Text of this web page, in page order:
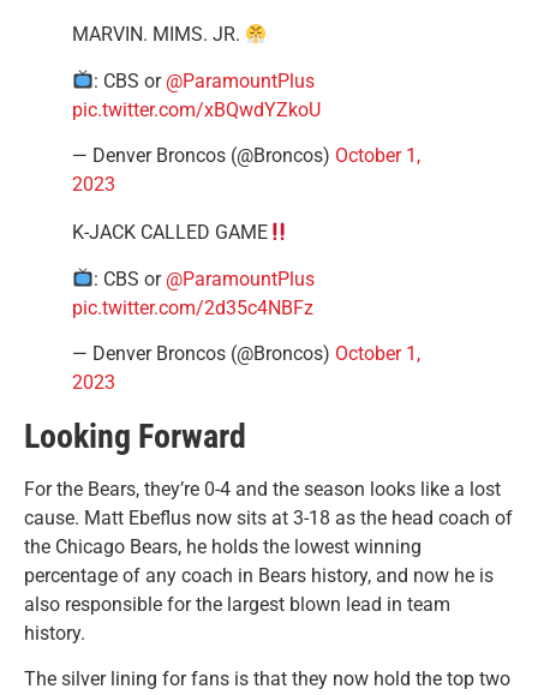
MARVIN. MIMS. JR.
: CBS or @ParamountPlus
pic.twitter.com/xBQwdYZkoU
— Denver Broncos (@Broncos) October 1,
2023
K-JACK CALLED GAME
: CBS or @ParamountPlus
pic.twitter.com/2d35c4NBFz
— Denver Broncos (@Broncos) October 1,
2023
Looking Forward
For the Bears, they’re 0-4 and the season looks like a lost
cause. Matt Ebeflus now sits at 3-18 as the head coach of
the Chicago Bears, he holds the lowest winning
percentage of any coach in Bears history, and now he is
also responsible for the largest blown lead in team
history.
The silver lining for fans is that they now hold the top two